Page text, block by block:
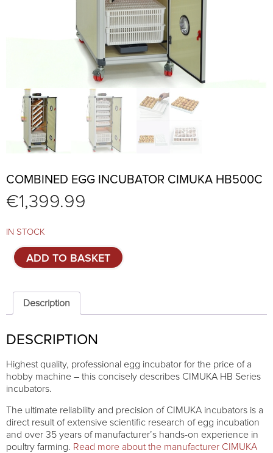
COMBINED EGG INCUBATOR CIMUKA HB500C
€1,399.99
IN STOCK
Combined
egg
CIMUKA
HB500C
quantity
ADD TO BASKET
Description
DESCRIPTION
Highest quality, professional egg incubator for the price of a
hobby machine – this concisely describes CIMUKA HB Series
incubators.
The ultimate reliability and precision of CIMUKA incubators is a
direct result of extensive scientific research of egg incubation
and over 35 years of manufacturer’s hands-on experience in
poultry farming. Read more about the manufacturer CIMUKA